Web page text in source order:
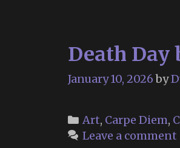
Death Day
January 10, 2026 by
Categories
Art, Carpe Diem,
Leave a comment